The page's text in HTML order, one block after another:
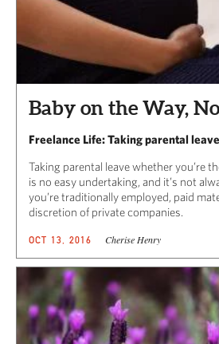
Baby on the Way,
Freelance Life: Taking parental
Taking parental leave whether you’re
is no easy undertaking, and it’s not
you’re traditionally employed, paid
discretion of private companies.
OCT 13, 2016 Cherise Henry